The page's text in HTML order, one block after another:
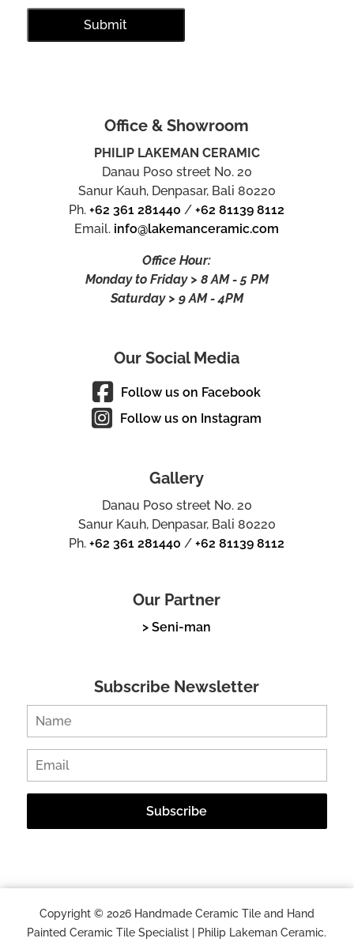
Office & Showroom
PHILIP LAKEMAN CERAMIC
Danau Poso street No. 20
Sanur Kauh, Denpasar, Bali 80220
Ph.+62 361 281440 /+62 81139 8112
Email. info@lakemanceramic.com
Office Hour:
Monday to Friday > 8 AM - 5 PM
Saturday > 9 AM - 4PM
Our Social Media
Follow us on Facebook
Follow us on Instagram
Gallery
Danau Poso street No. 20
Sanur Kauh, Denpasar, Bali 80220
Ph.+62 361 281440 /+62 81139 8112
Our Partner
> Seni-man
Subscribe Newsletter
Copyright © 2026 Handmade Ceramic Tile and Hand
Painted Ceramic Tile Specialist | Philip Lakeman Ceramic.